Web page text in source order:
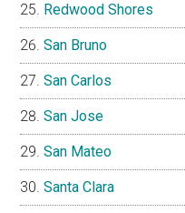
Redwood Shores
San Bruno
San Carlos
San Jose
San Mateo
Santa Clara